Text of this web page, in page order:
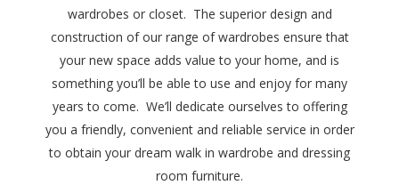
wardrobes or closet. The superior design and
construction of our range of wardrobes ensure that
your new space adds value to your home, and is
something you’ll be able to use and enjoy for many
years to come. We’ll dedicate ourselves to offering
you a friendly, convenient and reliable service in order
to obtain your dream walk in wardrobe and dressing
room furniture.